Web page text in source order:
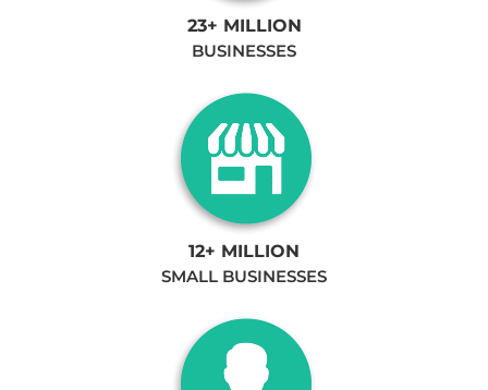
23+ MILLION
BUSINESSES
12+ MILLION
SMALL BUSINESSES